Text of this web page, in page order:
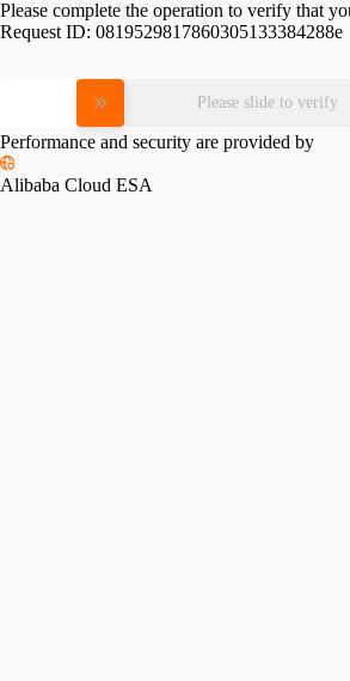
Please complete the operation to verify that
Request ID: 0819529817860305133384288e
Please slide to verify
Performance and security are provided by
Alibaba Cloud ESA